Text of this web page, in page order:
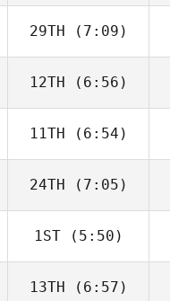
Dillon
Loewen
29TH (7:09)
Tomas
12TH (6:56)
Sara
Radcliffe
11TH (6:54)
Drew
Wayman
24TH (7:05)
Angelo
DiCicco
1ST(5:50)
Jose
13TH (6:57)